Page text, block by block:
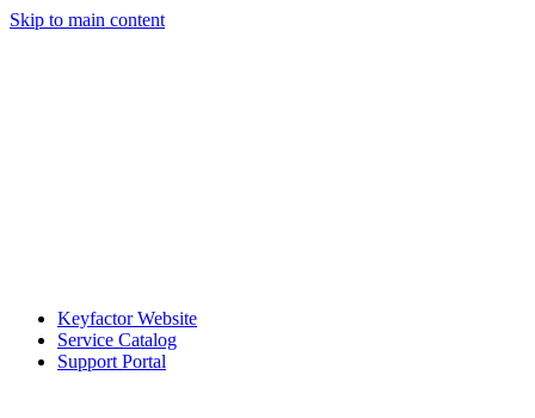
Skip to main content
Keyfactor Website
Service Catalog
Support Portal